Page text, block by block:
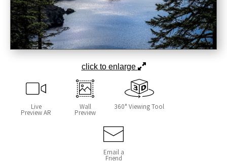
click to enlarge
Live
Preview AR
Wall
Preview
360° Viewing Tool
Email a
Friend